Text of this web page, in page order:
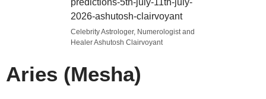
Celebrity Astrologer, Numerologist and
Healer Ashutosh Clairvoyant
Aries (Mesha)